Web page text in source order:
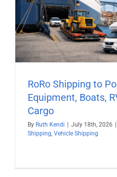
RoRo Shipping to
Equipment, Boats,
Cargo
By Ruth Kendi July 18th, 2026
Shipping, Vehicle Shipping